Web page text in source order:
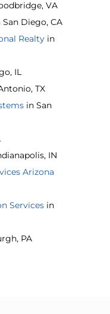
VA
San Diego, CA
Realtyin
IL
TX
in San
IN
Arizona
Servicesin
PA